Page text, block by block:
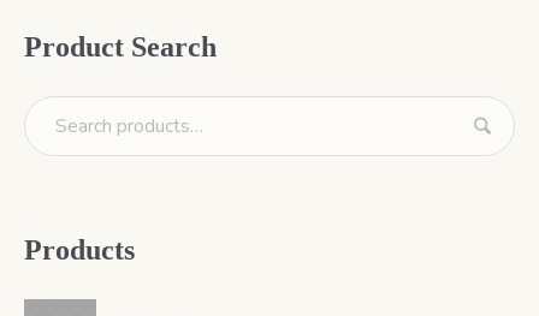
Product Search
Products